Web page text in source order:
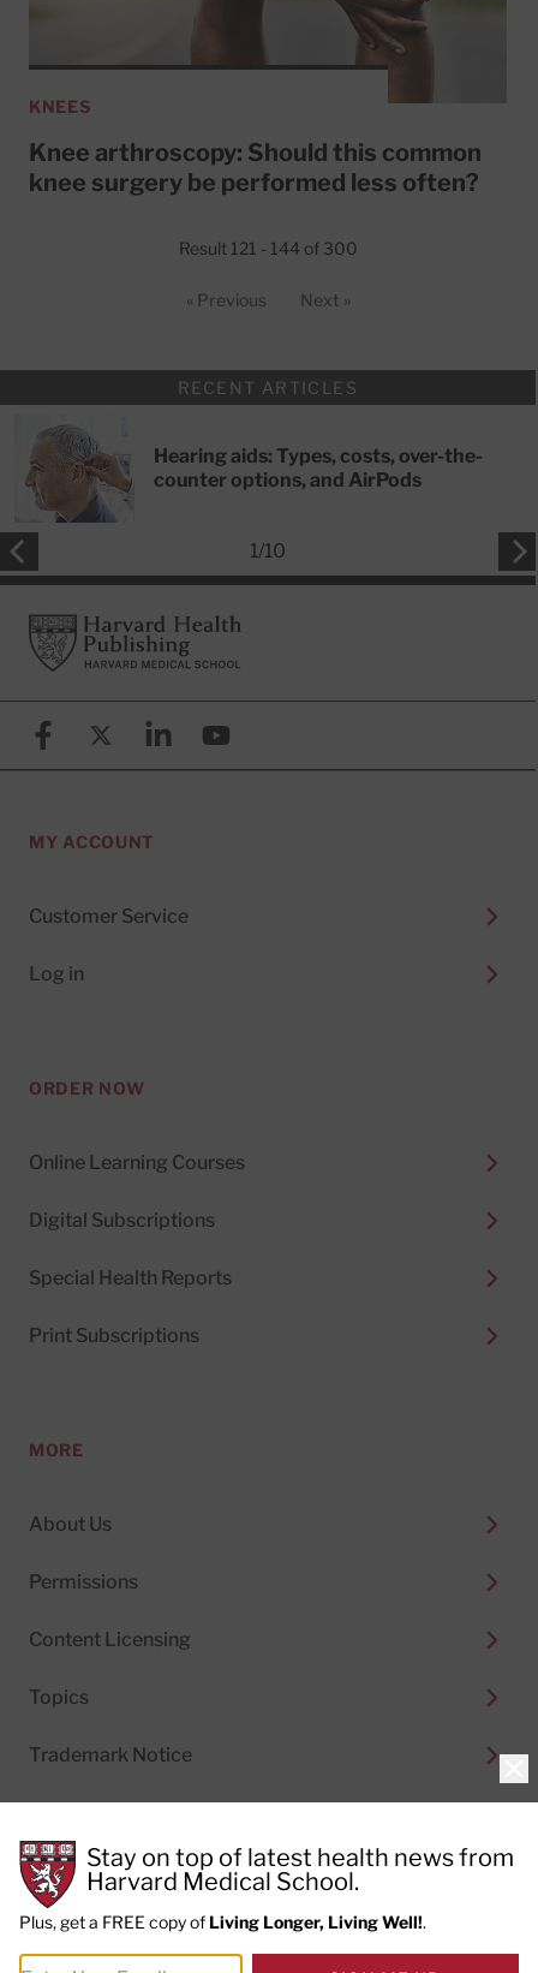
KNEES
Knee arthroscopy: Should this common
knee surgery be performed less often?
Result 121 - 144 of 300
« Previous Next »
RECENT ARTICLES
Hearing aids: Types, costs, over-the-
counter options, and AirPods
1/10
FooterHarvard Health Publishing
FacebookX (formerly known as Twitter)
LinkedinYouTube
MY ACCOUNT
Customer Service
Log in
ORDER NOW
Online Learning Courses
Digital Subscriptions
Special Health Reports
Print Subscriptions
MORE
About Us
Permissions
Content Licensing
Topics
Trademark Notice
© 2026 Harvard Health Publishing® of The President
and Fellows of Harvard College
Do not sell my personal information|Privacy Policy and
Stay on top of latest health news from
Harvard Medical School.
Plus, get a FREE copy of Living Longer, Living Well!.